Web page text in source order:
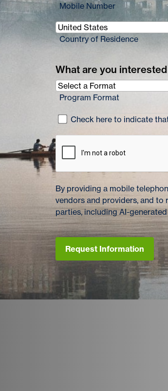
Mobile Number
Country of Residence
What are you
Program Format
Check here to indicate
By providing a mobile
vendors and providers, and
parties, including AI-
Request Information